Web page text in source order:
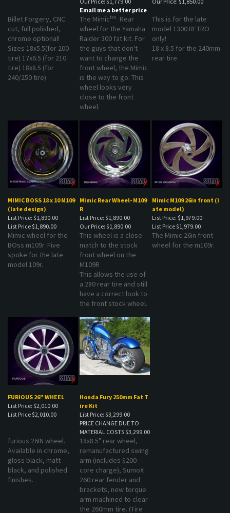
Email me a better price
cut, full polished,
chrome optional!
Sizes 18x5.5(for 200
tire) 17x6.5 (for 210
tire) 18x8.5 (for
240/250 tire)
The Mimic tmRear
wheel for the Yamaha
Raider 300 fat kit. For
the guys that don't
want to change the
front wheel, the Mimic
is the way to go. This
wheel looks very
close to the front
wheel.
model 1300 RETRO
only!
18 x 8.5 for the 240mm
rear tire.
(late design)
List Price: $1,890.00
List Price$1,890.00
R
List Price: $1,890.00
Our Price: $1,890.00
ate model)
List Price: $1,979.00
List Price$1,979.00
Mimic wheel for the
BOss m109r. Five
spoke for the late
model 109r.
This wheel is a close
match to the stock
front wheel on the
M109R
This allows the use of
a 280 rear tire and still
have a correct look to
the front stock wheel.
The Mimic 26in front
wheel for the m109r.
List Price: $2,010.00
List Price$2,010.00
ire Kit
List Price: $3,299.00
PRICE CHANGE DUE TO
MATERIAL COSTS$3,299.00
Available in chrome,
gloss black, matt
black, and polished
finishes.
18x8.5" rear wheel,
remanufactured swing
arm (includes $200
core charge), SumoX
260 rear fender and
brackets, new torque
arm machined to clear
the 260mm tire. (Tire